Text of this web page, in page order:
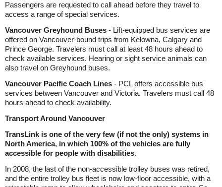
Passengers are requested to call ahead before they travel to
access a range of special services.
Vancouver Greyhound Buses - Lift-equipped bus services are
offered on Vancouver-bound trips from Kelowna, Calgary and
Prince George. Travelers must call at least 48 hours ahead to
check available services. Hearing or sight service animals can
also travel on Greyhound buses.
Vancouver Pacific Coach Lines - PCL offers accessible bus
services between Vancouver and Victoria. Travelers must call 48
hours ahead to check availability.
Transport Around Vancouver
TransLink is one of the very few (if not the only) systems in
North America, in which 100% of the vehicles are fully
accessible for people with disabilities.
In 2008, the last of the non-accessible trolley buses was retired,
and the entire trolley bus fleet is now low-floor accessible, with a